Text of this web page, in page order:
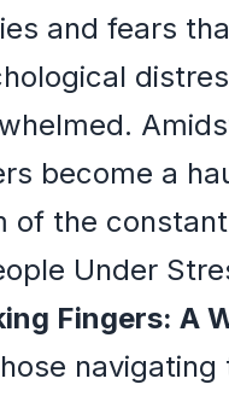
and fears
become a
of the
Under
Fingers: A